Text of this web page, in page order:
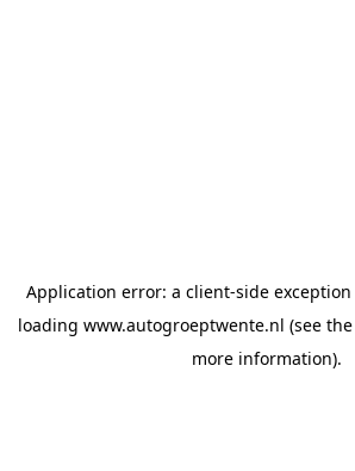
Application error: a client-side
loading www.autogroeptwente.nl (see the
more information).